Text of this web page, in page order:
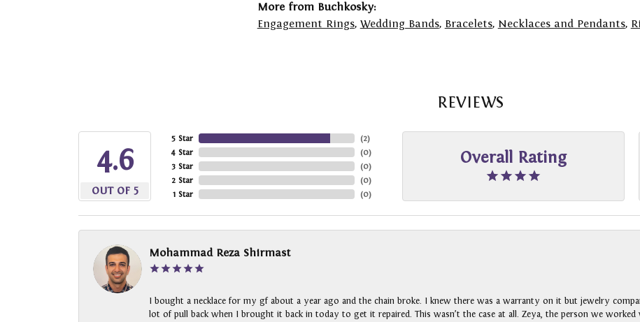
More from Buchkosky:
Engagement Rings, Wedding Bands, Bracelets, Necklaces and Pendants,
REVIEWS
4.6
OUT OF 5
5 Star
4 Star
3 Star
2 Star
1 Star
(2)
(0)
(0)
(0)
(0)
Overall Rating
Mohammad Reza Shirmast
I bought a necklace for my gf about a year ago and the chain broke. I knew there was a warranty on it but jewelry
lot of pull back when I brought it back in today to get it repaired. This wasn’t the case at all. Zeya, the person we